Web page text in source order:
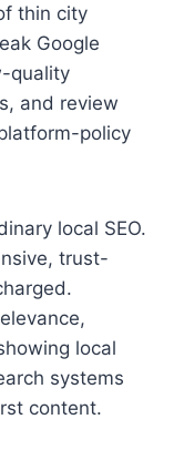
thin city
Google
quality
and review
policy
local SEO.
trust-
local
systems
content.